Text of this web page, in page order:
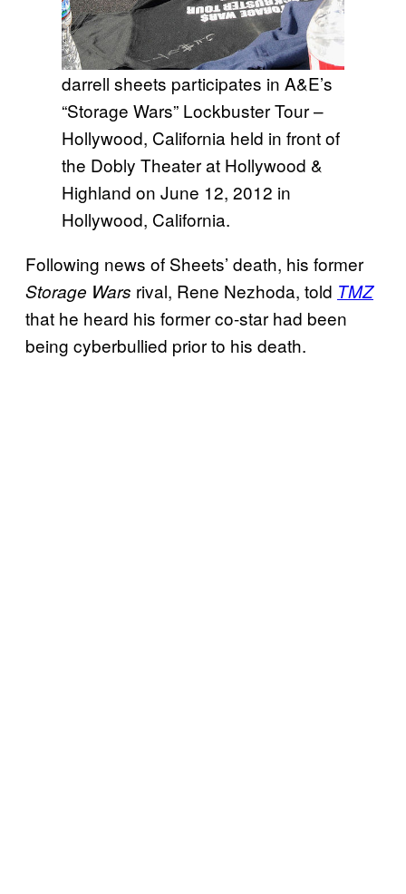
darrell sheets participates in A&E’s
“Storage Wars” Lockbuster Tour –
Hollywood, California held in front of
the Dobly Theater at Hollywood &
Highland on June 12, 2012 in
Hollywood, California.
Following news of Sheets’ death, his former
Storage Wars rival, Rene Nezhoda, told TMZ
that he heard his former co-star had been
being cyberbullied prior to his death.